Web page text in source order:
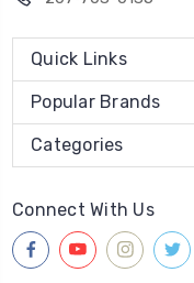
Quick Links
Popular Brands
Categories
Connect With Us